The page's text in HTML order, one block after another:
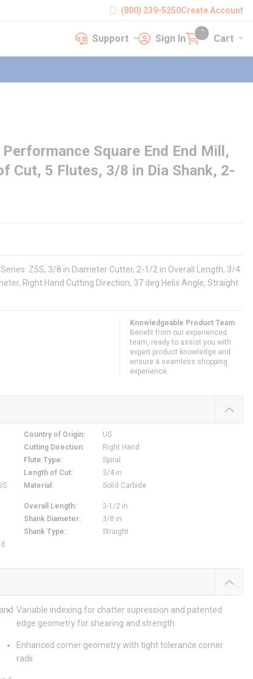
(800) 239-5250Create Account
SupportSupport Sign InSign In Cart Cart
{0} items in cart
Square End End Mill,
Cut, 5 Flutes, 3/8 in Dia Shank, 2-
Z5S, 3/8 in Diameter Cutter, 2-1/2 in Overall Length, 3/4
Right Hand Cutting Direction, 37 deg Helix Angle, Straight
Knowledgeable Product Team
Benefit from our experienced
team, ready to assist you with
expert product knowledge and
ensure a seamless shopping
experience.
Country of Origin:
US
Cutting Direction:
Right Hand
Flute Type:
Spiral
Length of Cut:
3/4 in
Material : Solid Carbide
Overall Length:
2-1/2 in
Shank Diameter:
3/8 in
Shank Type:
Straight
Variable indexing for chatter supression and patented
edge geometry for shearing and strength
Enhanced corner geometry with tight tolerance corner
radii